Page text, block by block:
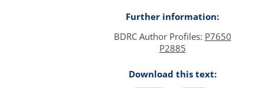
Further information:
BDRC Author Profiles: P7650
P2885
Download this text: